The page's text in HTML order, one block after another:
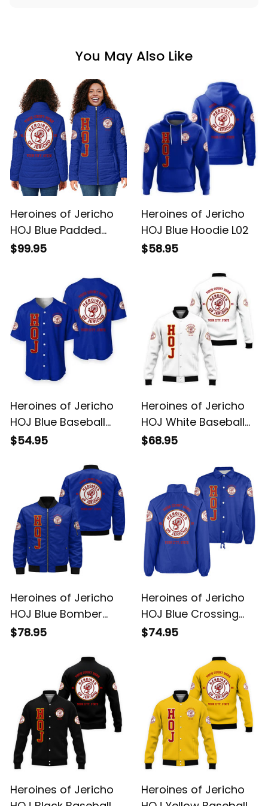
You May Also Like
Heroines of Jericho
HOJ Blue Padded
Jacket L02
$99.95
Heroines of Jericho
HOJ Blue Hoodie L02
$58.95
Heroines of Jericho
HOJ Blue Baseball
Shirt L02
$54.95
Heroines of Jericho
HOJ White Baseball
Jacket L02
$68.95
Heroines of Jericho
HOJ Blue Bomber
Jacket L02
$78.95
Heroines of Jericho
HOJ Blue Crossing
Jacket L02
$74.95
Heroines of Jericho
Heroines of Jericho